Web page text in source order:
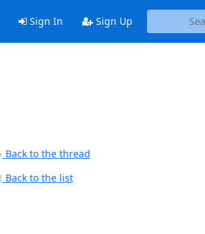
Sign In Sign Up
Back to the thread
Back to the list